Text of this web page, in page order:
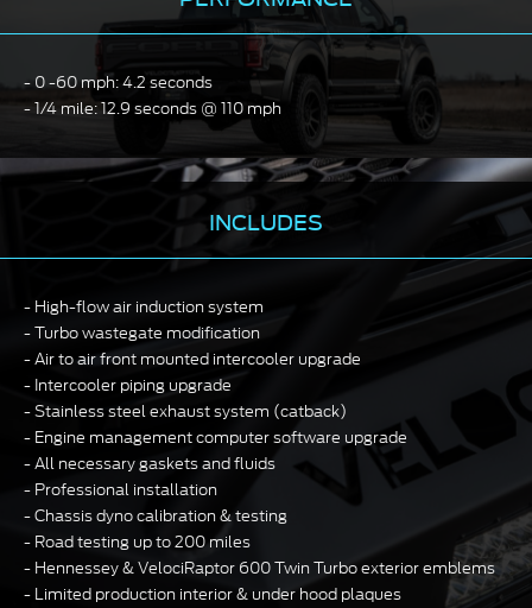
0 -60 mph: 4.2 seconds
1/4 mile: 12.9 seconds @ 110 mph
INCLUDES
High-flow air induction system
Turbo wastegate modification
Air to air front mounted intercooler upgrade
Intercooler piping upgrade
Stainless steel exhaust system (catback)
Engine management computer software upgrade
All necessary gaskets and fluids
Professional installation
Chassis dyno calibration & testing
Road testing up to 200 miles
Hennessey & VelociRaptor 600 Twin Turbo exterior emblems
Limited production interior & under hood plaques